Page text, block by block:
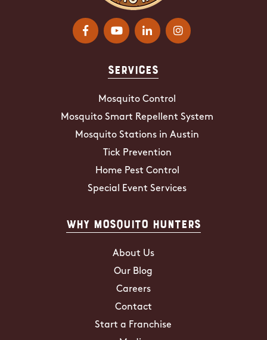
Services
Mosquito Control
Mosquito Smart Repellent System
Mosquito Stations in Austin
Tick Prevention
Home Pest Control
Special Event Services
Why Mosquito Hunters
About Us
Our Blog
Careers
Contact
Start a Franchise